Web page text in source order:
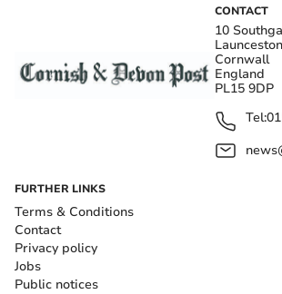
CONTACT
10
Launceston
Cornwall
England
PL15 9DP
Tel:
FURTHER LINKS
Terms & Conditions
Contact
Privacy policy
Jobs
Public notices